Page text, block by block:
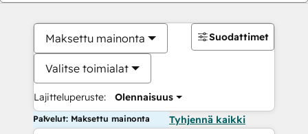
Maksettu mainonta
Valitse toimialat
Lajitteluperuste: Olennaisuus
Suodattimet
Palvelut: Maksettu mainonta Tyhjennä kaikki